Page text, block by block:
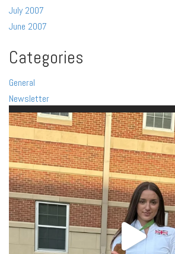
July 2007
June 2007
Categories
General
Newsletter